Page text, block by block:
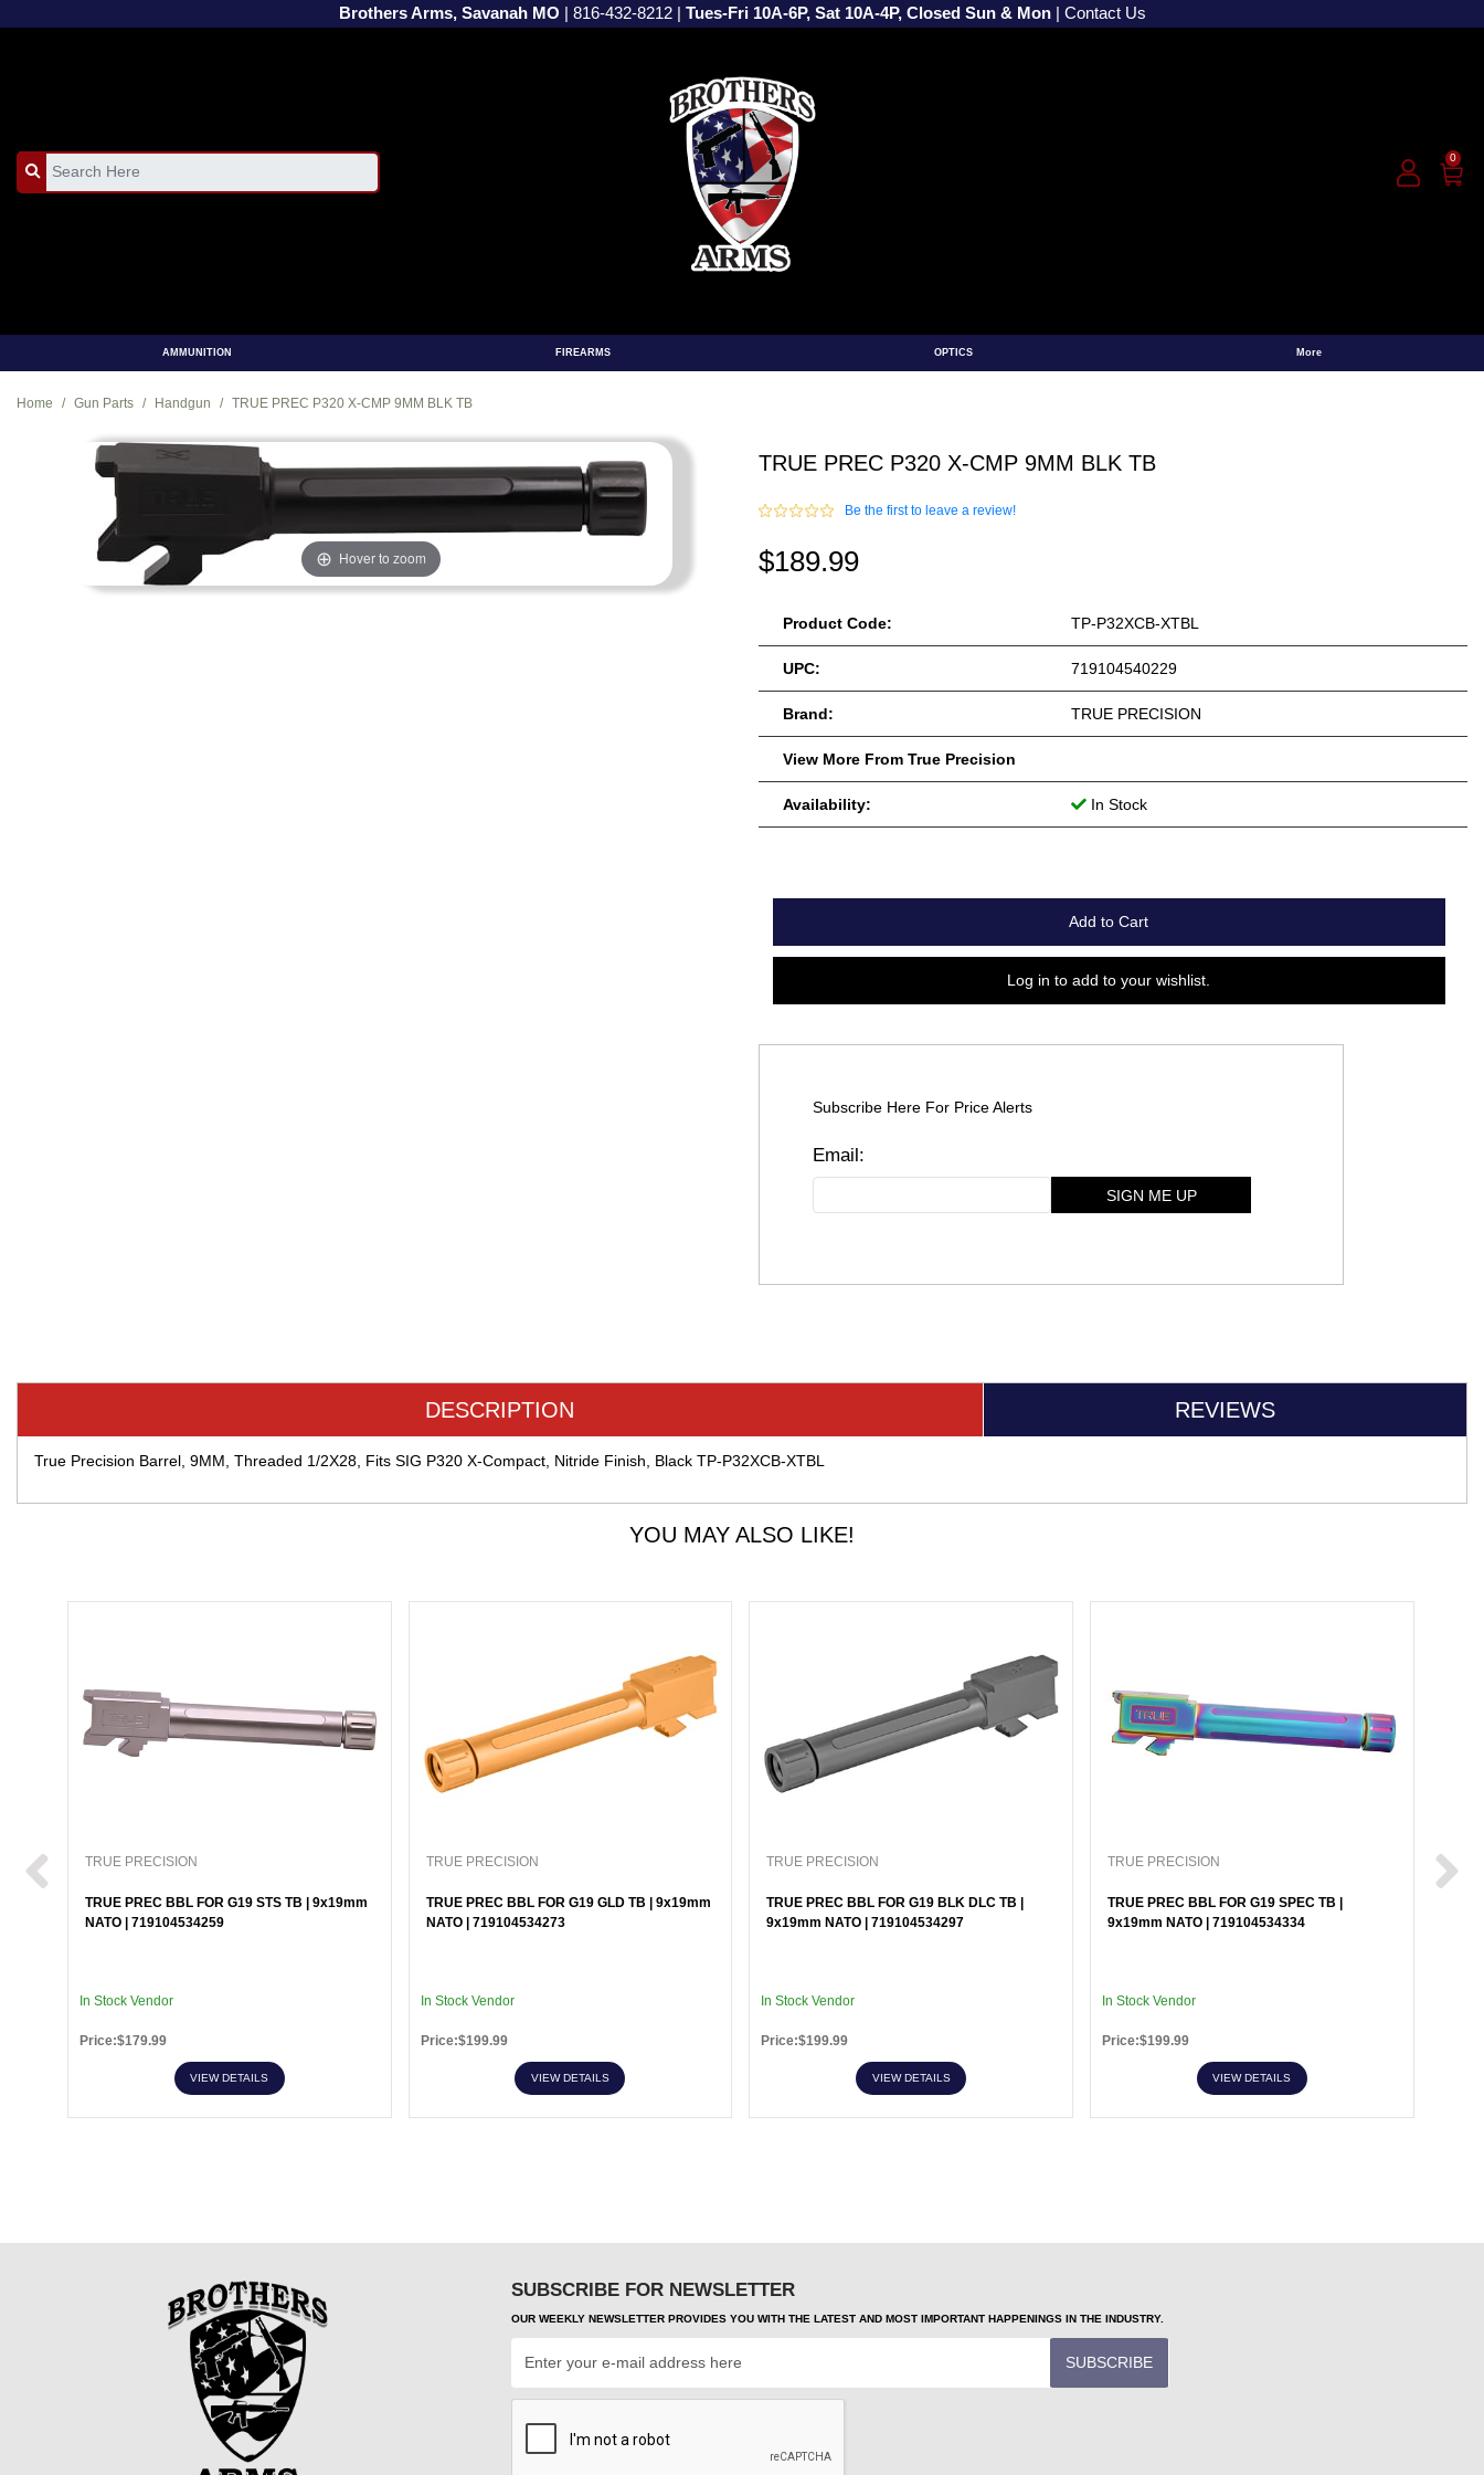
Brothers Arms, Savanah MO 816-432-8212| Tues-Fri 10A-6P, Sat 10A-4P, Closed Sun & Mon| Contact Us
0
AMMUNITION FIREARMS OPTICS More
Home Gun Parts Handgun TRUE PREC P320 X-CMP 9MM BLK TB
Hover to zoom
TRUE PREC P320 X-CMP 9MM BLK TB
Be the first to leave a review!
$189.99
Product Code: TP-P32XCB-XTBL
UPC: 719104540229
Brand: TRUE PRECISION
View More From True Precision
Availability: In Stock
Add to Cart
Log in to add to your wishlist.
Subscribe Here For Price Alerts
SIGN ME UP
DESCRIPTION REVIEWS
True Precision Barrel, 9MM, Threaded 1/2X28, Fits SIG P320 X-Compact, Nitride Finish, Black TP-P32XCB-XTBL
YOU MAY ALSO LIKE!
TRUE PRECISION
TRUE PREC BBL FOR G19 STS TB | 9x19mm
NATO | 719104534259
In Stock Vendor
Price:$179.99
VIEW DETAILS
TRUE PRECISION
TRUE PREC BBL FOR G19 GLD TB | 9x19mm
NATO | 719104534273
In Stock Vendor
Price:$199.99
VIEW DETAILS
TRUE PRECISION
TRUE PREC BBL FOR G19 BLK DLC TB |
9x19mm NATO | 719104534297
In Stock Vendor
Price:$199.99
VIEW DETAILS
TRUE PRECISION
TRUE PREC BBL FOR G19 SPEC TB |
9x19mm NATO | 719104534334
In Stock Vendor
Price:$199.99
VIEW DETAILS
SUBSCRIBE FOR NEWSLETTER
OUR WEEKLY NEWSLETTER PROVIDES YOU WITH THE LATEST AND MOST IMPORTANT HAPPENINGS IN THE INDUSTRY.
SUBSCRIBE